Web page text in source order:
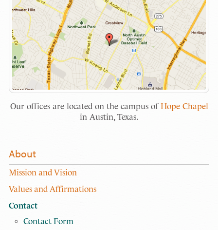
Our offices are located on the campus of Hope Chapel
in Austin, Texas.
About
Mission and Vision
Values and Affirmations
Contact
Contact Form